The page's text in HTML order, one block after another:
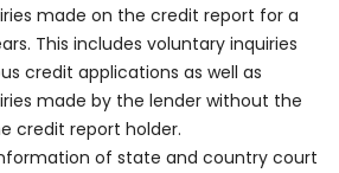
made on the credit report for a
This includes voluntary inquiries
credit applications as well as
made by the lender without the
credit report holder.
of state and country court